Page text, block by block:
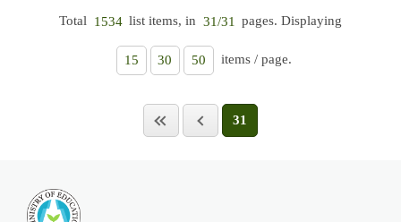
Total 1534 list items, in 31/31 pages. Displaying
15 30 50 items / page.
31